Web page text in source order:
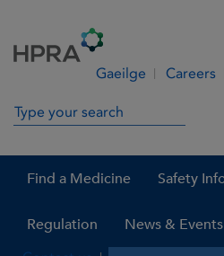
Gaeilge Careers
Search in site
Find a Medicine Safety
Regulation News & Events